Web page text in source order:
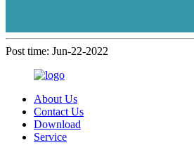
Post time: Jun-22-2022
About Us
Contact Us
Download
Service